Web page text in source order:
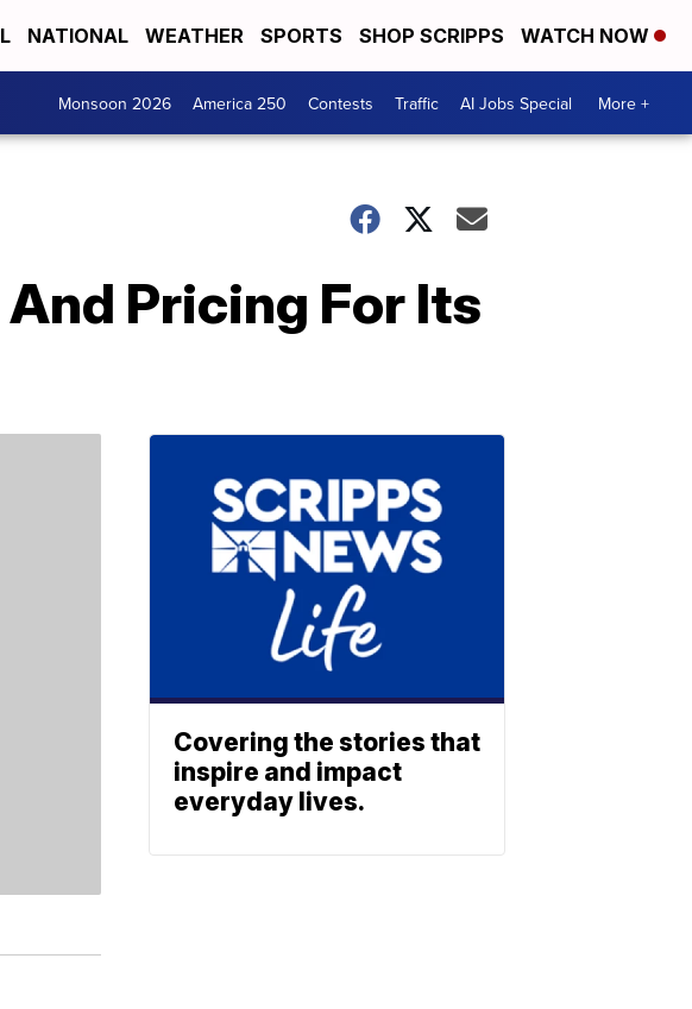
NATIONAL WEATHER SPORTS SHOP SCRIPPS WATCH NOW
Monsoon 2026 America 250 Contests Traffic AI Jobs Special More +
Pricing For Its
Covering the stories that
inspire and impact
everyday lives.